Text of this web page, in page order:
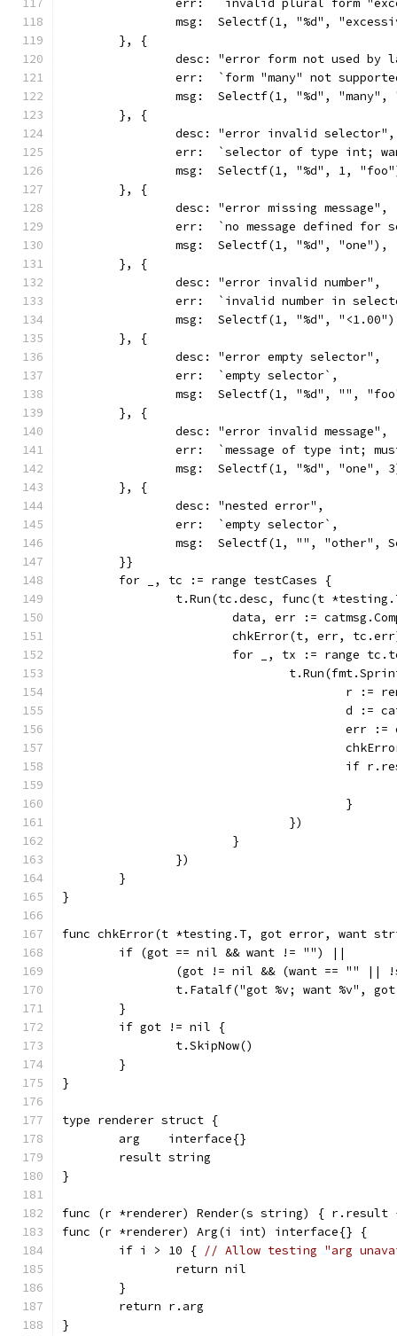
err:  `invalid plural form
msg:  Selectf(1, "%d",
	}, {
desc: "error form not used by
err:  `form "many" not
msg:  Selectf(1, "%d", "many",
	}, {
		desc: "error invalid selector",
err:  `selector of type int;
msg:  Selectf(1, "%d", 1,
	}, {
		desc: "error missing message",
err:  `no message defined for
		msg:  Selectf(1, "%d", "one"),
	}, {
		desc: "error invalid number",
err:  `invalid number in
msg:  Selectf(1, "%d",
	}, {
		desc: "error empty selector",
		err:  `empty selector`,
msg:  Selectf(1, "%d", "",
	}, {
		desc: "error invalid message",
err:  `message of type int;
msg:  Selectf(1, "%d", "one",
	}, {
		desc: "nested error",
		err:  `empty selector`,
msg:  Selectf(1, "", "other",
	}}
	for _, tc := range testCases {
t.Run(tc.desc, func(t
data, err :=
chkError(t, err,
for _, tx := range
r
d
err
if
					}
				})
			}
		})
	}
}
func chkError(t *testing.T, got error, want
	if (got == nil && want != "") ||
(got != nil && (want == "" ||
t.Fatalf("got %v; want %v",
	}
	if got != nil {
		t.SkipNow()
	}
}
type renderer struct {
	arg    interface{}
	result string
}
func (r *renderer) Render(s string) { r.result
func (r *renderer) Arg(i int) interface{} {
	if i > 10 {
// Allow testing "arg
		return nil
	}
	return r.arg
}